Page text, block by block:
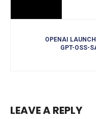
OPENAI
GPT-OSS-
LEAVE A REPLY